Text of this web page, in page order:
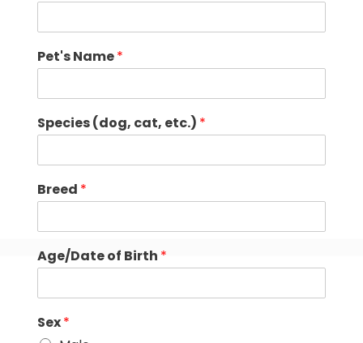
Pet's Name*
Species (dog, cat, etc.) *
Breed *
Age/Date of Birth *
Sex*